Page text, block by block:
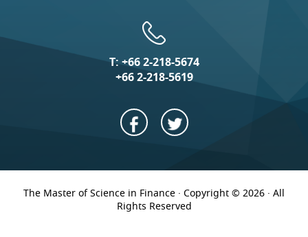
T:+66 2-218-5674
+66 2-218-5619
The Master of Science in Finance · Copyright © 2026 · All
Rights Reserved